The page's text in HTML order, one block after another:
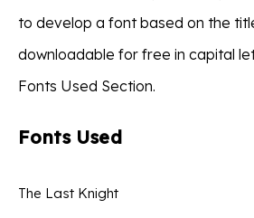
to develop a font based on the
downloadable for free in capital
Fonts Used Section.
Fonts Used
The Last Knight